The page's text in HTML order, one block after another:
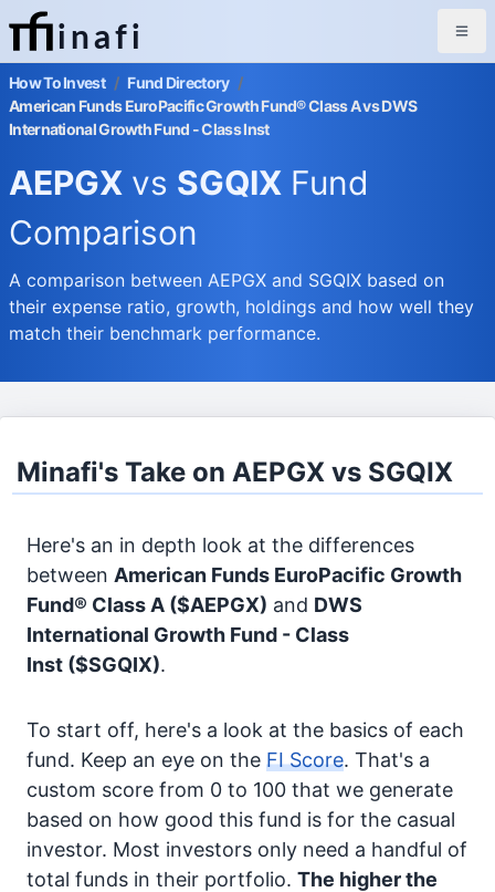
inafi
How To Invest / Fund Directory /
American Funds EuroPacific Growth Fund® Class A vs DWS
International Growth Fund - Class Inst
AEPGX vs SGQIX Fund
Comparison
A comparison between AEPGX and SGQIX based on
their expense ratio, growth, holdings and how well they
match their benchmark performance.
Minafi's Take on AEPGX vs SGQIX
Here's an in depth look at the differences
between American Funds EuroPacific Growth
Fund® Class A ($AEPGX) and DWS
International Growth Fund - Class
Inst ($SGQIX).
To start off, here's a look at the basics of each
fund. Keep an eye on the FI Score. That's a
custom score from 0 to 100 that we generate
based on how good this fund is for the casual
investor. Most investors only need a handful of
total funds in their portfolio. The higher the